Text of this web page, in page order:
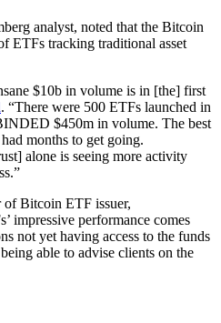
analyst, noted that the Bitcoin
ETFs tracking traditional asset
$10b in volume is in [the] first
. “There were 500 ETFs launched in
$450m in volume. The best
months to get going.
alone is seeing more activity
of Bitcoin ETF issuer,
impressive performance comes
not yet having access to the funds
able to advise clients on the